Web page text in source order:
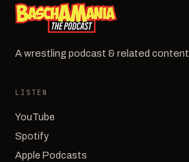
A wrestling podcast & related content.
LISTEN
YouTube
Spotify
Apple Podcasts